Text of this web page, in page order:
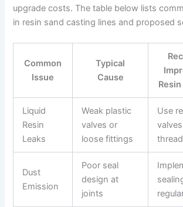
upgrade costs. The table below lists
in resin sand casting lines and proposed
Common
Issue
Typical
Cause
Liquid
Resin
Leaks
Weak plastic
valves or
loose fittings
Use
Dust
Emission
Poor seal
design at
joints